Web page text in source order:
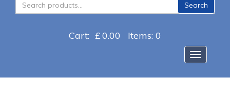
for:
Search
Cart: £0.00 Items: 0
Toggle